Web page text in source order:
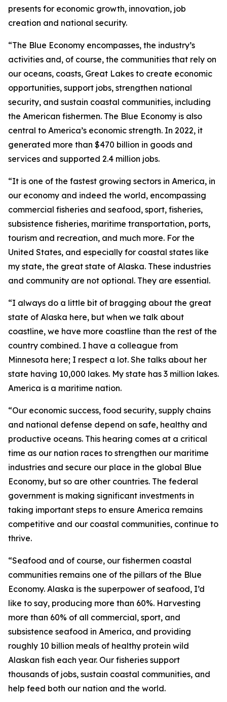
presents for economic growth, innovation, job
creation and national security.
“The Blue Economy encompasses, the industry’s
activities and, of course, the communities that rely on
our oceans, coasts, Great Lakes to create economic
opportunities, support jobs, strengthen national
security, and sustain coastal communities, including
the American fishermen. The Blue Economy is also
central to America’s economic strength. In 2022, it
generated more than $470 billion in goods and
services and supported 2.4 million jobs.
“It is one of the fastest growing sectors in America, in
our economy and indeed the world, encompassing
commercial fisheries and seafood, sport, fisheries,
subsistence fisheries, maritime transportation, ports,
tourism and recreation, and much more. For the
United States, and especially for coastal states like
my state, the great state of Alaska. These industries
and community are not optional. They are essential.
“I always do a little bit of bragging about the great
state of Alaska here, but when we talk about
coastline, we have more coastline than the rest of the
country combined. I have a colleague from
Minnesota here; I respect a lot. She talks about her
state having 10,000 lakes. My state has 3 million lakes.
America is a maritime nation.
“Our economic success, food security, supply chains
and national defense depend on safe, healthy and
productive oceans. This hearing comes at a critical
time as our nation races to strengthen our maritime
industries and secure our place in the global Blue
Economy, but so are other countries. The federal
government is making significant investments in
taking important steps to ensure America remains
competitive and our coastal communities, continue to
thrive.
“Seafood and of course, our fishermen coastal
communities remains one of the pillars of the Blue
Economy. Alaska is the superpower of seafood, I’d
like to say, producing more than 60%. Harvesting
more than 60% of all commercial, sport, and
subsistence seafood in America, and providing
roughly 10 billion meals of healthy protein wild
Alaskan fish each year. Our fisheries support
thousands of jobs, sustain coastal communities, and
help feed both our nation and the world.